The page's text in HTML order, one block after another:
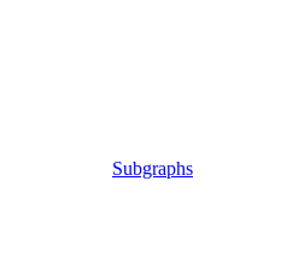
Subgraphs